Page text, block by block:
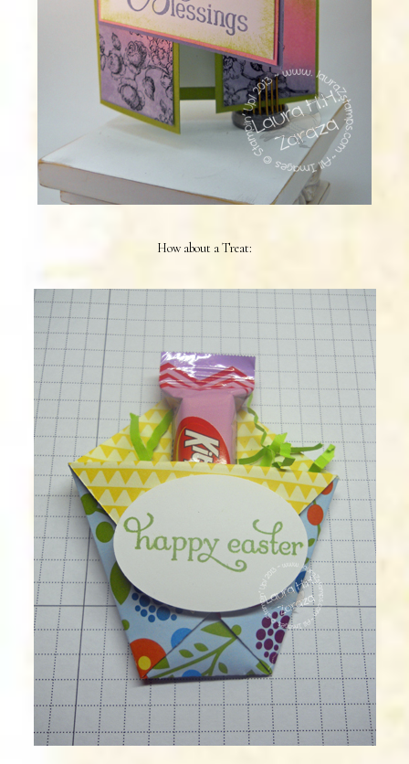
How about a Treat: